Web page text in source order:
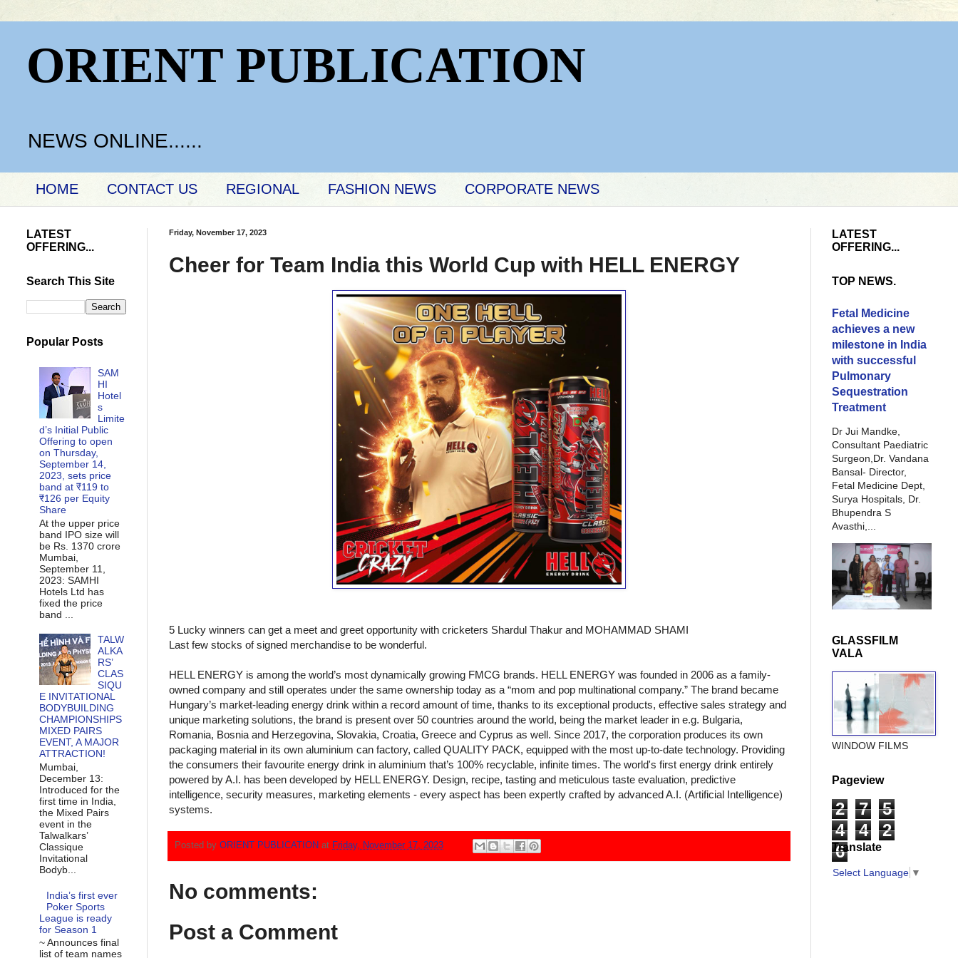
ORIENT PUBLICATION
NEWS ONLINE......
HOME CONTACT US REGIONAL FASHION NEWS CORPORATE NEWS
Friday, November 17, 2023
Cheer for Team India this World Cup with HELL ENERGY
5 Lucky winners can get a meet and greet opportunity with cricketers Shardul Thakur and MOHAMMAD SHAMI
Last few stocks of signed merchandise to be wonderful.
HELL ENERGY is among the world’s most dynamically growing FMCG brands. HELL ENERGY was founded in 2006 as a family-
owned company and still operates under the same ownership today as a “mom and pop multinational company.” The brand became
Hungary’s market-leading energy drink within a record amount of time, thanks to its exceptional products, effective sales strategy and
unique marketing solutions, the brand is present over 50 countries around the world, being the market leader in e.g. Bulgaria,
Romania, Bosnia and Herzegovina, Slovakia, Croatia, Greece and Cyprus as well. Since 2017, the corporation produces its own
packaging material in its own aluminium can factory, called QUALITY PACK, equipped with the most up-to-date technology. Providing
the consumers their favourite energy drink in aluminium that’s 100% recyclable, infinite times. The world's first energy drink entirely
powered by A.I. has been developed by HELL ENERGY. Design, recipe, tasting and meticulous taste evaluation, predictive
intelligence, security measures, marketing elements - every aspect has been expertly crafted by advanced A.I. (Artificial Intelligence)
systems.
Posted by ORIENT PUBLICATION at Friday, November 17, 2023
No comments:
Post a Comment
LATEST
OFFERING...
Search This Site
Popular Posts
SAM
HI
Hotel
s
Limite
d’s Initial Public
Offering to open
on Thursday,
September 14,
2023, sets price
band at ₹119 to
₹126 per Equity
Share
At the upper price
band IPO size will
be Rs. 1370 crore
Mumbai,
September 11,
2023: SAMHI
Hotels Ltd has
fixed the price
band ...
TALW
ALKA
RS’
CLAS
SIQU
E INVITATIONAL
BODYBUILDING
CHAMPIONSHIPS
MIXED PAIRS
EVENT, A MAJOR
ATTRACTION!
Mumbai,
December 13:
Introduced for the
first time in India,
the Mixed Pairs
event in the
Talwalkars’
Classique
Invitational
Bodyb...
India’s first ever
Poker Sports
League is ready
for Season 1
~ Announces final
list of team names
LATEST
OFFERING...
TOP NEWS.
Fetal Medicine
achieves a new
milestone in India
with successful
Pulmonary
Sequestration
Treatment
Dr Jui Mandke,
Consultant Paediatric
Surgeon,Dr. Vandana
Bansal- Director,
Fetal Medicine Dept,
Surya Hospitals, Dr.
Bhupendra S
Avasthi,...
GLASSFILM
VALA
WINDOW FILMS
Pageview
2 7
5
4
4
2
6
Translate
Select Language ▼